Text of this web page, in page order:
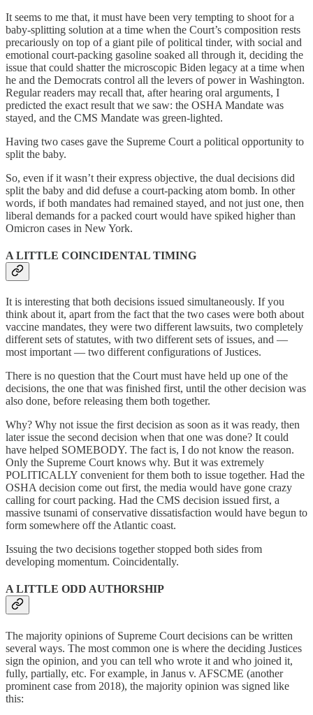
It seems to me that, it must have been very tempting to shoot for a
baby-splitting solution at a time when the Court’s composition rests
precariously on top of a giant pile of political tinder, with social and
emotional court-packing gasoline soaked all through it, deciding the
issue that could shatter the microscopic Biden legacy at a time when
he and the Democrats control all the levers of power in Washington.
Regular readers may recall that, after hearing oral arguments, I
predicted the exact result that we saw: the OSHA Mandate was
stayed, and the CMS Mandate was green-lighted.
Having two cases gave the Supreme Court a political opportunity to
split the baby.
So, even if it wasn’t their express objective, the dual decisions did
split the baby and did defuse a court-packing atom bomb. In other
words, if both mandates had remained stayed, and not just one, then
liberal demands for a packed court would have spiked higher than
Omicron cases in New York.
A LITTLE COINCIDENTAL TIMING
It is interesting that both decisions issued simultaneously. If you
think about it, apart from the fact that the two cases were both about
vaccine mandates, they were two different lawsuits, two completely
different sets of statutes, with two different sets of issues, and —
most important — two different configurations of Justices.
There is no question that the Court must have held up one of the
decisions, the one that was finished first, until the other decision was
also done, before releasing them both together.
Why? Why not issue the first decision as soon as it was ready, then
later issue the second decision when that one was done? It could
have helped SOMEBODY. The fact is, I do not know the reason.
Only the Supreme Court knows why. But it was extremely
POLITICALLY convenient for them both to issue together. Had the
OSHA decision come out first, the media would have gone crazy
calling for court packing. Had the CMS decision issued first, a
massive tsunami of conservative dissatisfaction would have begun to
form somewhere off the Atlantic coast.
Issuing the two decisions together stopped both sides from
developing momentum. Coincidentally.
A LITTLE ODD AUTHORSHIP
The majority opinions of Supreme Court decisions can be written
several ways. The most common one is where the deciding Justices
sign the opinion, and you can tell who wrote it and who joined it,
fully, partially, etc. For example, in Janus v. AFSCME (another
prominent case from 2018), the majority opinion was signed like
this: